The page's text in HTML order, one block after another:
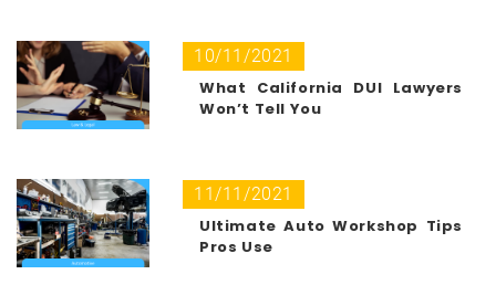
10/11/2021
What California DUI Lawyers
Won’t Tell You
11/11/2021
Ultimate Auto Workshop Tips
Pros Use